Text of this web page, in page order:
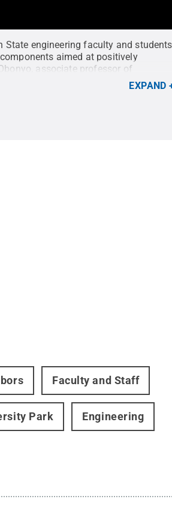
State engineering faculty and students
aimed at positively
associate professor of
Building Network, has served as a
Credit:Penn
EXPAND
Faculty and Staff
Park Engineering